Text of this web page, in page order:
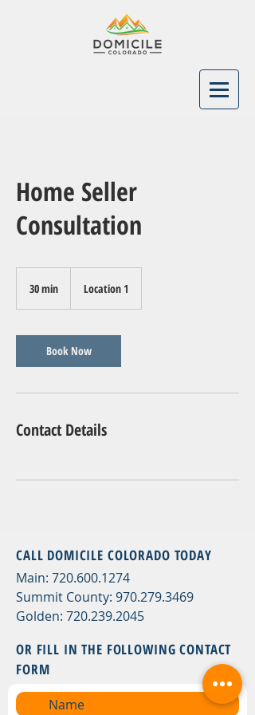
Home Seller
Consultation
30 min
i
n
Location 1
Book Now
Contact Details
CALL DOMICILE COLORADO TODAY
Main: 720.600.1274
Summit County: 970.279.3469
Golden: 720.239.2045
OR FILL IN THE FOLLOWING CONTACT
FORM